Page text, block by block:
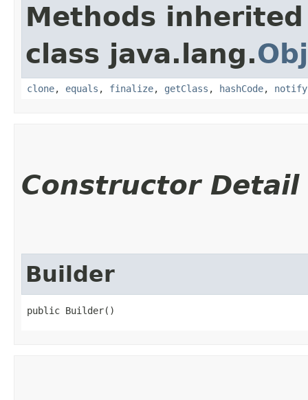
Methods
class java.lang.
clone, equals , finalize, getClass , hashCode, notify
Constructor Detail
Builder
public Builder()